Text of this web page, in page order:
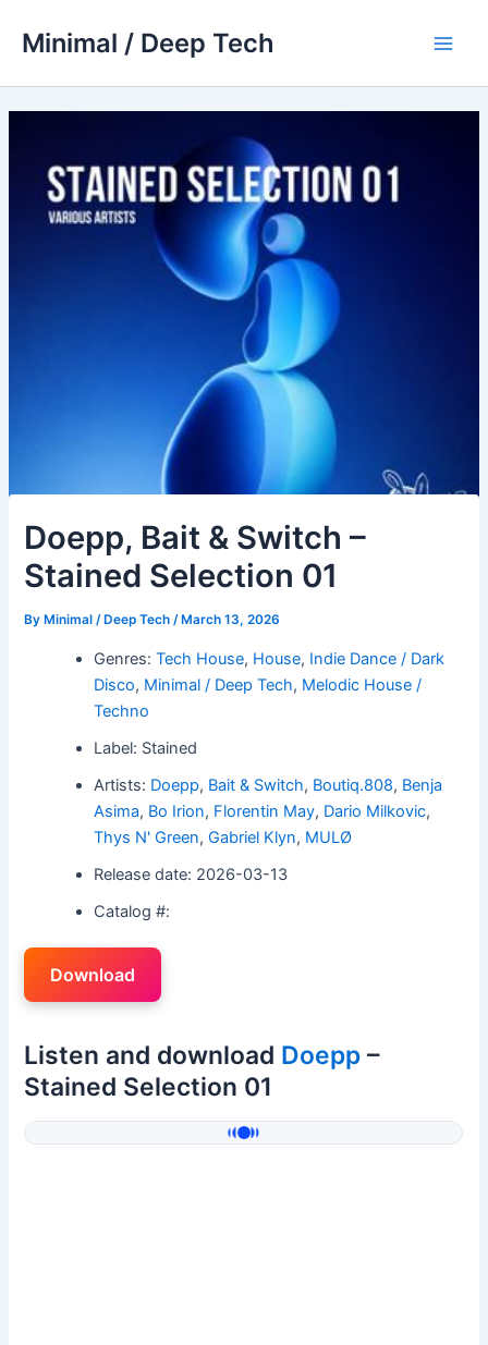
Minimal / Deep Tech
Doepp, Bait & Switch –
Stained Selection 01
By Minimal / Deep Tech/ March 13, 2026
Genres:Tech House, House, Indie Dance / Dark
Disco, Minimal / Deep Tech, Melodic House /
Techno
Label: Stained
Artists: Doepp, Bait & Switch, Boutiq.808, Benja
Asima, Bo Irion, Florentin May, Dario Milkovic,
Thys N' Green,Gabriel Klyn, MULØ
Release date: 2026-03-13
Catalog #:
Download
Listen and download Doepp –
Stained Selection 01